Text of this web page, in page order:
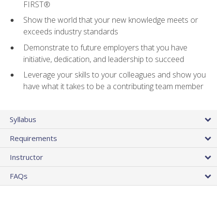
FIRST®
Show the world that your new knowledge meets or
exceeds industry standards
Demonstrate to future employers that you have
initiative, dedication, and leadership to succeed
Leverage your skills to your colleagues and show you
have what it takes to be a contributing team member
Syllabus
Requirements
Instructor
FAQs